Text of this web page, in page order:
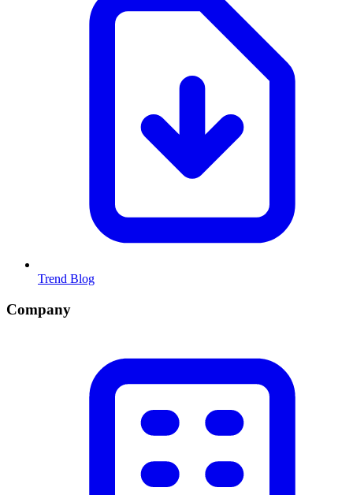
Trend Blog
Company